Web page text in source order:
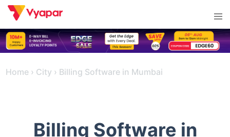
Skip
content
Home › City › Billing Software in Mumbai
Billing Software in